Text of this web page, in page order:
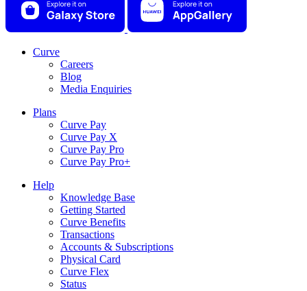
Curve
Careers
Blog
Media Enquiries
Plans
Curve Pay
Curve Pay X
Curve Pay Pro
Curve Pay Pro+
Help
Knowledge Base
Getting Started
Curve Benefits
Transactions
Accounts & Subscriptions
Physical Card
Curve Flex
Status